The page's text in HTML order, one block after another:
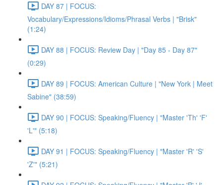
DAY 87 | FOCUS:
Vocabulary/Expressions/Idioms/Phrasal Verbs | "Brisk"
(1:24)
DAY 88 | FOCUS: Review Day | "Day 85 - Day 87"
(0:29)
DAY 89 | FOCUS: American Culture | "New York | Meet
Sabine" (38:59)
DAY 90 | FOCUS: Speaking/Fluency | "Master 'Th' 'F'
'L'" (5:18)
DAY 91 | FOCUS: Speaking/Fluency | "Master 'R' 'S'
'Z'" (5:21)